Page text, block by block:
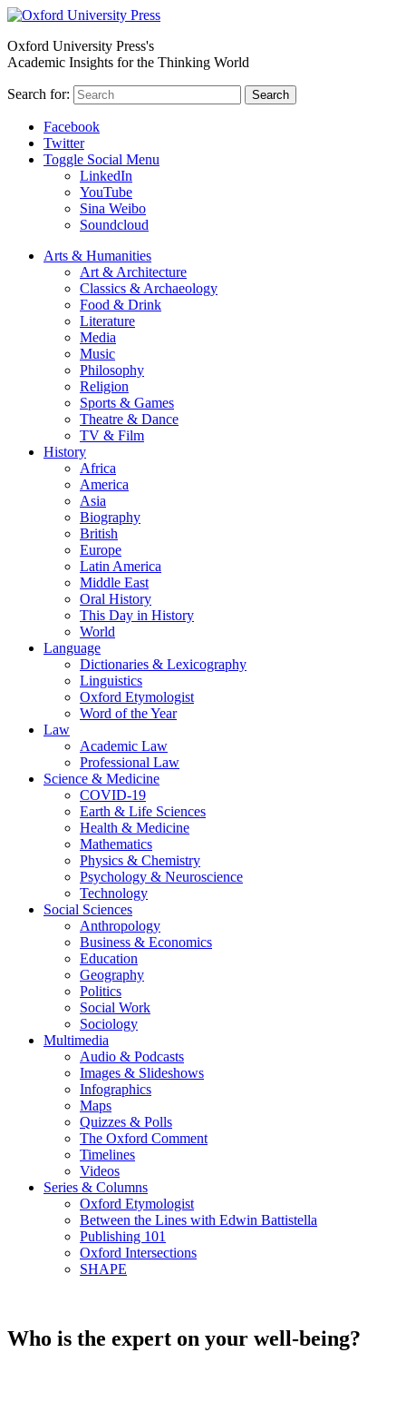
Oxford University Press's
Academic Insights for the Thinking World
Search for: Search
Facebook
Twitter
Toggle Social Menu
LinkedIn
YouTube
Sina Weibo
Soundcloud
Arts & Humanities
Art & Architecture
Classics & Archaeology
Food & Drink
Literature
Media
Music
Philosophy
Religion
Sports & Games
Theatre & Dance
TV & Film
History
Africa
America
Asia
Biography
British
Europe
Latin America
Middle East
Oral History
This Day in History
World
Language
Dictionaries & Lexicography
Linguistics
Oxford Etymologist
Word of the Year
Law
Academic Law
Professional Law
Science & Medicine
COVID-19
Earth & Life Sciences
Health & Medicine
Mathematics
Physics & Chemistry
Psychology & Neuroscience
Technology
Social Sciences
Anthropology
Business & Economics
Education
Geography
Politics
Social Work
Sociology
Multimedia
Audio & Podcasts
Images & Slideshows
Infographics
Maps
Quizzes & Polls
The Oxford Comment
Timelines
Videos
Series & Columns
Oxford Etymologist
Between the Lines with Edwin Battistella
Publishing 101
Oxford Intersections
SHAPE
Who is the expert on your well-being?